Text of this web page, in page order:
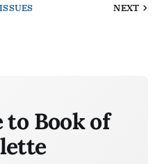
NEXT
to Book of